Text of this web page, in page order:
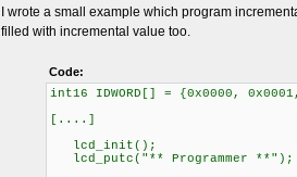
I wrote a small example which program
filled with incremental value too.
Code:
int16 IDWORD[] = {0x0000,
[....]
lcd_init();
lcd_putc("** Programmer **");